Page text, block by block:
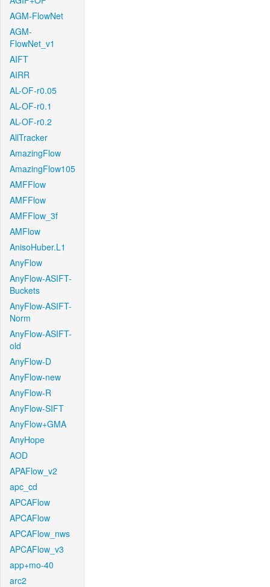
AGM-FlowNet
AGM-
FlowNet_v1
AIFT
AIRR
AL-OF-r0.05
AL-OF-r0.1
AL-OF-r0.2
AllTracker
AmazingFlow
AmazingFlow105
AMFFlow
AMFFlow
AMFFlow_3f
AMFlow
AnisoHuber.L1
AnyFlow
AnyFlow-ASIFT-
Buckets
AnyFlow-ASIFT-
Norm
AnyFlow-ASIFT-
old
AnyFlow-D
AnyFlow-new
AnyFlow-R
AnyFlow-SIFT
AnyFlow+GMA
AnyHope
AOD
APAFlow_v2
apc_cd
APCAFlow
APCAFlow
APCAFlow_nws
APCAFlow_v3
app+mo-40
arc2